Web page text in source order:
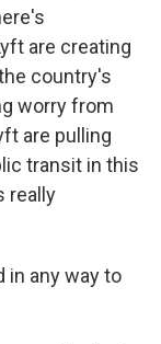
are creating
country's
worry from
are pulling
transit in this
really
in any way to